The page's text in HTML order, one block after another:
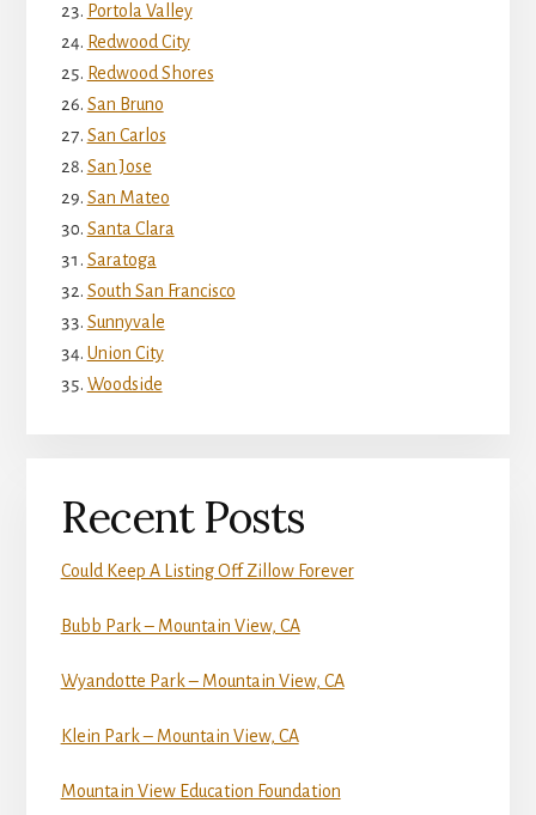
Portola Valley
Redwood City
Redwood Shores
San Bruno
San Carlos
San Jose
San Mateo
Santa Clara
Saratoga
South San Francisco
Sunnyvale
Union City
Woodside
Recent Posts
Could Keep A Listing Off Zillow Forever
Bubb Park – Mountain View, CA
Wyandotte Park – Mountain View, CA
Klein Park – Mountain View, CA
Mountain View Education Foundation